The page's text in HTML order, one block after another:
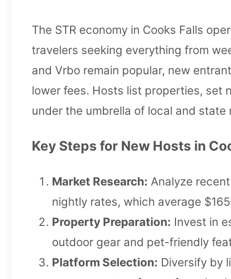
The STR economy in Cooks Falls
travelers seeking everything from
and Vrbo remain popular, new
lower fees. Hosts list properties, set
under the umbrella of local and state
Key Steps for New Hosts in
Market Research: Analyze
nightly rates, which average
Property Preparation: Invest in
outdoor gear and pet-friendly
Platform Selection: Diversify by